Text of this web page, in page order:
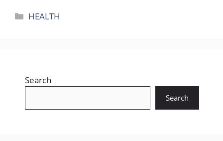
Categories
HEALTH
Search
Search